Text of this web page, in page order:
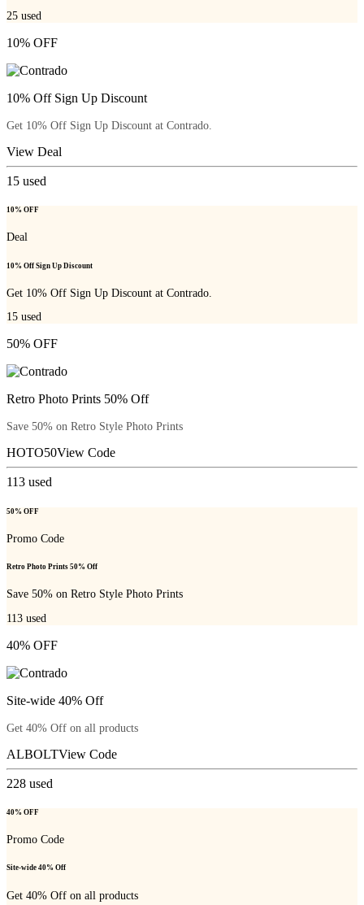
25 used
10% OFF
10% Off Sign Up Discount
Get 10% Off Sign Up Discount at Contrado.
View Deal
15 used
10% OFF
Deal
10% Off Sign Up Discount
Get 10% Off Sign Up Discount at Contrado.
15 used
50% OFF
Retro Photo Prints 50% Off
Save 50% on Retro Style Photo Prints
HOTO50View Code
113 used
50% OFF
Promo Code
Retro Photo Prints 50% Off
Save 50% on Retro Style Photo Prints
113 used
40% OFF
Site-wide 40% Off
Get 40% Off on all products
ALBOLTView Code
228 used
40% OFF
Promo Code
Site-wide 40% Off
Get 40% Off on all products